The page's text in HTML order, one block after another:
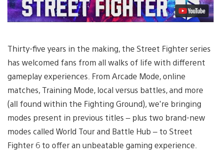
Thirty-five years in the making, the Street Fighter series
has welcomed fans from all walks of life with different
gameplay experiences. From Arcade Mode, online
matches, Training Mode, local versus battles, and more
(all found within the Fighting Ground), we’re bringing
modes present in previous titles – plus two brand-new
modes called World Tour and Battle Hub – to Street
Fighter 6 to offer an unbeatable gaming experience.